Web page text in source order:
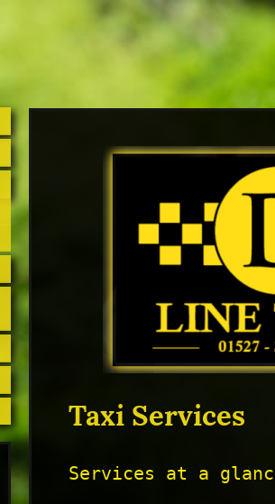
Taxi Services
Services at a